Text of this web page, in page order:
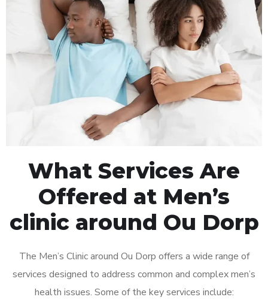
What Services Are
Offered at Men’s
clinic around Ou Dorp
The Men’s Clinic around Ou Dorp offers a wide range of
services designed to address common and complex men’s
health issues. Some of the key services include: